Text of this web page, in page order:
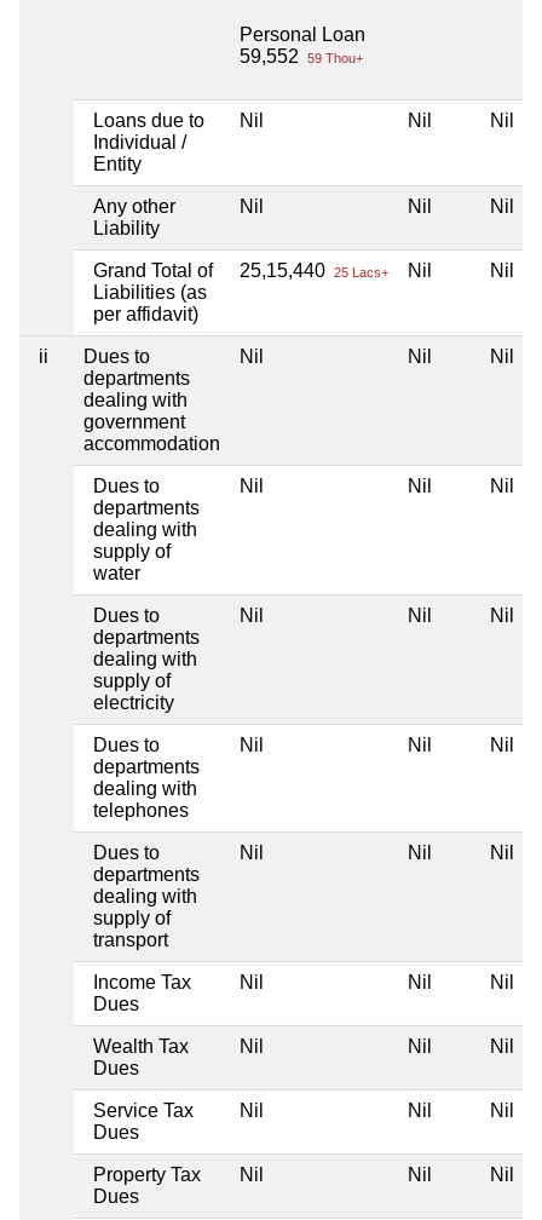
Personal Loan
59,552
59 Thou+
Loans due to
Individual /
Entity
Nil Nil Nil
Any other
Liability
Nil Nil Nil
Grand Total of
Liabilities (as
per affidavit)
25,15,440 25 Lacs+ Nil Nil
ii
Dues to
departments
dealing with
government
accommodation
Nil Nil Nil
Dues to
departments
dealing with
supply of
water
Nil Nil Nil
Dues to
departments
dealing with
supply of
electricity
Nil Nil Nil
Dues to
departments
dealing with
telephones
Nil Nil Nil
Dues to
departments
dealing with
supply of
transport
Nil Nil Nil
Income Tax
Dues
Nil Nil Nil
Wealth Tax
Dues
Nil Nil Nil
Service Tax
Dues
Nil Nil Nil
Property Tax
Dues
Nil Nil Nil